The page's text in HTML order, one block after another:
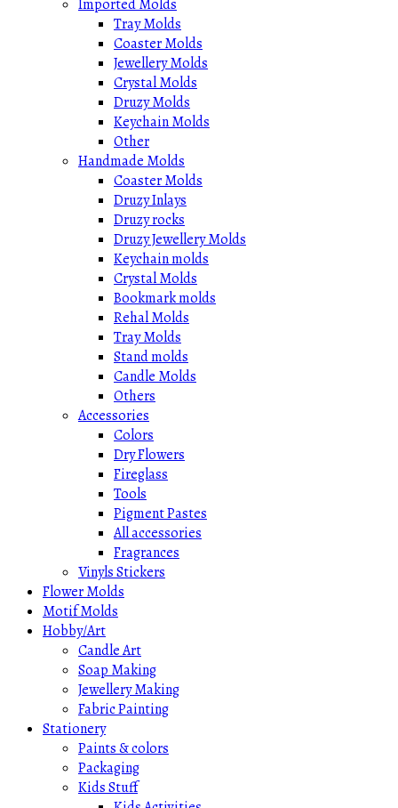
Imported Molds
Tray Molds
Coaster Molds
Jewellery Molds
Crystal Molds
Druzy Molds
Keychain Molds
Other
Handmade Molds
Coaster Molds
Druzy Inlays
Druzy rocks
Druzy Jewellery Molds
Keychain molds
Crystal Molds
Bookmark molds
Rehal Molds
Tray Molds
Stand molds
Candle Molds
Others
Accessories
Colors
Dry Flowers
Fireglass
Tools
Pigment Pastes
All accessories
Fragrances
Vinyls Stickers
Flower Molds
Motif Molds
Hobby/Art
Candle Art
Soap Making
Jewellery Making
Fabric Painting
Stationery
Paints & colors
Packaging
Kids Stuff